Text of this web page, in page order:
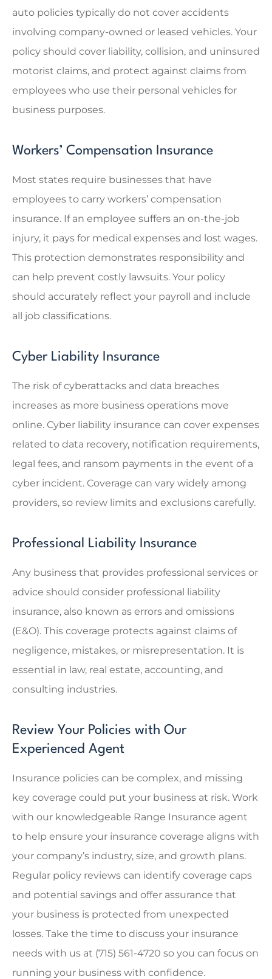
auto policies typically do not cover accidents
involving company-owned or leased vehicles. Your
policy should cover liability, collision, and uninsured
motorist claims, and protect against claims from
employees who use their personal vehicles for
business purposes.
Workers’ Compensation Insurance
Most states require businesses that have
employees to carry workers’ compensation
insurance. If an employee suffers an on-the-job
injury, it pays for medical expenses and lost wages.
This protection demonstrates responsibility and
can help prevent costly lawsuits. Your policy
should accurately reflect your payroll and include
all job classifications.
Cyber Liability Insurance
The risk of cyberattacks and data breaches
increases as more business operations move
online. Cyber liability insurance can cover expenses
related to data recovery, notification requirements,
legal fees, and ransom payments in the event of a
cyber incident. Coverage can vary widely among
providers, so review limits and exclusions carefully.
Professional Liability Insurance
Any business that provides professional services or
advice should consider professional liability
insurance, also known as errors and omissions
(E&O). This coverage protects against claims of
negligence, mistakes, or misrepresentation. It is
essential in law, real estate, accounting, and
consulting industries.
Review Your Policies with Our
Experienced Agent
Insurance policies can be complex, and missing
key coverage could put your business at risk. Work
with our knowledgeable Range Insurance agent
to help ensure your insurance coverage aligns with
your company’s industry, size, and growth plans.
Regular policy reviews can identify coverage caps
and potential savings and offer assurance that
your business is protected from unexpected
losses. Take the time to discuss your insurance
needs with us at (715) 561-4720 so you can focus on
running your business with confidence.